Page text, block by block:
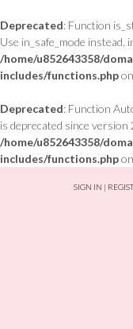
Deprecated: Function
Use in_safe_mode instead.
/home/u852643358/
includes/functions.php
Deprecated: Function
is deprecated since
/home/u852643358/
includes/functions.php
SIGN IN |